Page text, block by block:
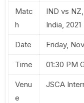
Matc
h
IND vs
India, 2021
Date Friday,
Time 01:30 PM
Venu
e
JSCA